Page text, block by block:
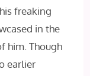
freaking
in the
him. Though
earlier